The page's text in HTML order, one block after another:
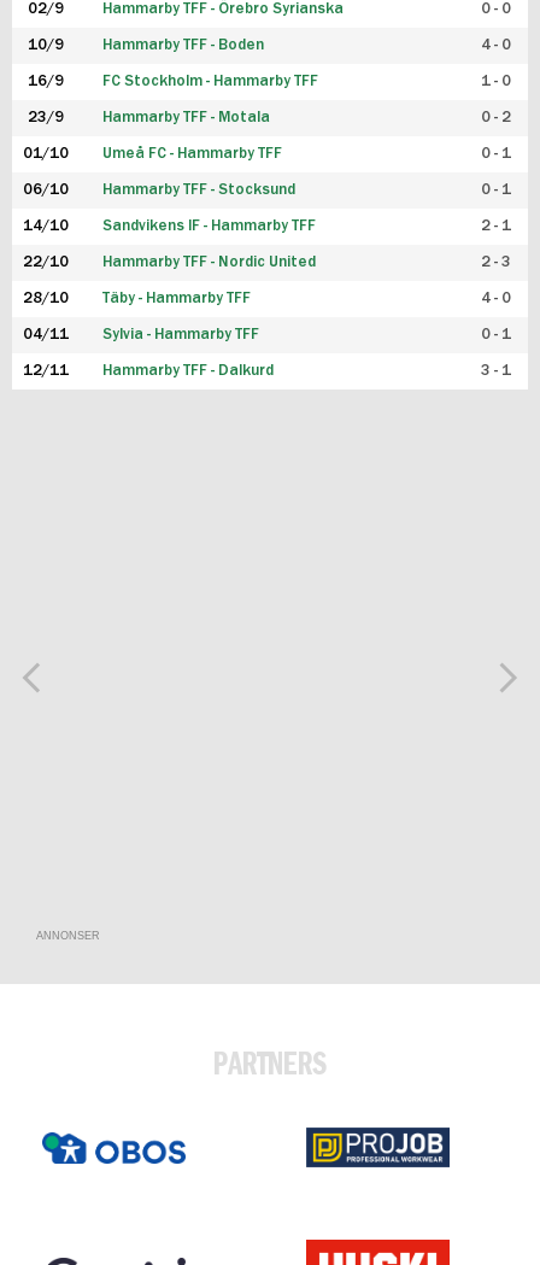
02/9 Hammarby TFF - Örebro Syrianska 0 - 0
10/9 Hammarby TFF - Boden 4 - 0
16/9 FC Stockholm - Hammarby TFF 1 - 0
23/9 Hammarby TFF - Motala 0 - 2
01/10 Umeå FC - Hammarby TFF 0 - 1
06/10 Hammarby TFF - Stocksund 0 - 1
14/10 Sandvikens IF - Hammarby TFF 2 - 1
22/10 Hammarby TFF - Nordic United 2 - 3
28/10 Täby - Hammarby TFF 4 - 0
04/11 Sylvia - Hammarby TFF 0 - 1
12/11 Hammarby TFF - Dalkurd 3 - 1
ANNONSER
PARTNERS